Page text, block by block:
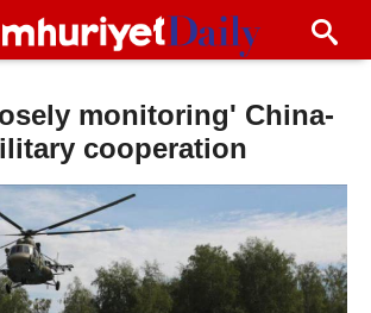
monitoring' China-
cooperation